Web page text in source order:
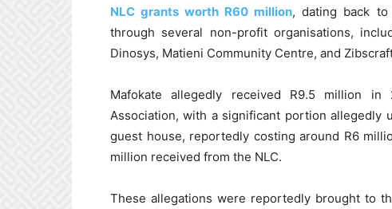
NLC grants worth R60 million, dating back to
through several non-profit organisations,
Dinosys, Matieni Community Centre, and
Mafokate allegedly received R9.5 million
Association, with a significant portion allegedly
guest house, reportedly costing around R6
million received from the NLC.
These allegations were reportedly brought to